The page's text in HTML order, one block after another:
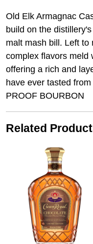
Old Elk Armagnac
build on the
malt mash bill. Left to
complex flavors meld
offering a rich and
have ever tasted
PROOF BOURBON
Related